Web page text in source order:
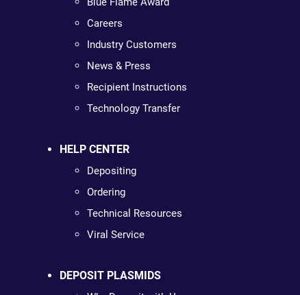
Careers
Industry Customers
News & Press
Recipient Instructions
Technology Transfer
HELP CENTER
Depositing
Ordering
Technical Resources
Viral Service
DEPOSIT PLASMIDS